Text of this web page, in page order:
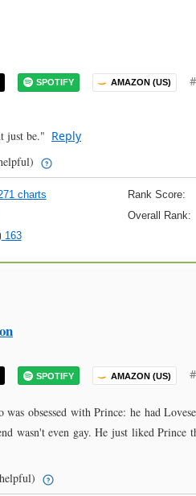
SPOTIFY AMAZON (US)
just be." Reply
charts Rank Score:
Overall Rank:
163
SPOTIFY AMAZON (US)
obsessed with Prince: he had
wasn't even gay. He just liked Prince